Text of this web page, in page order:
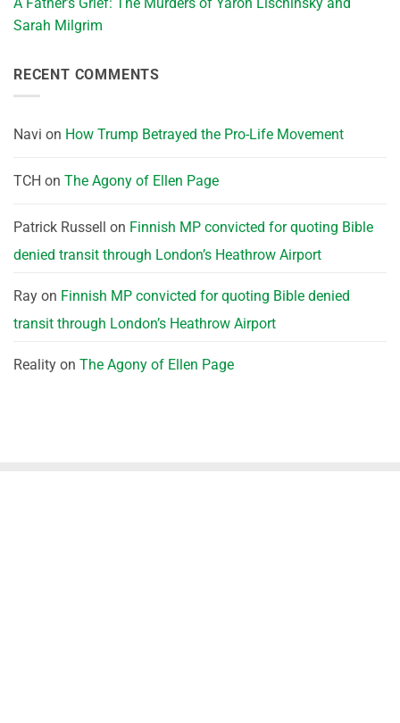
Sarah Milgrim
RECENT COMMENTS
Navi on How Trump Betrayed the Pro-Life Movement
TCH on The Agony of Ellen Page
Patrick Russell on Finnish MP convicted for quoting Bible
denied transit through London’s Heathrow Airport
Ray on Finnish MP convicted for quoting Bible denied
transit through London’s Heathrow Airport
Reality on The Agony of Ellen Page